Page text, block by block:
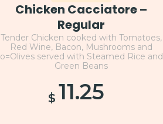
Chicken Cacciatore –
Regular
Tender Chicken cooked with Tomatoes,
Red Wine, Bacon, Mushrooms and
o=Olives served with Steamed Rice and
Green Beans
$ 11.25